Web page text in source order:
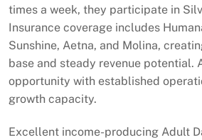
times a week, they participate in
Insurance coverage includes
Sunshine, Aetna, and Molina,
base and steady revenue potential.
opportunity with established
growth capacity.
Excellent income-producing Adult